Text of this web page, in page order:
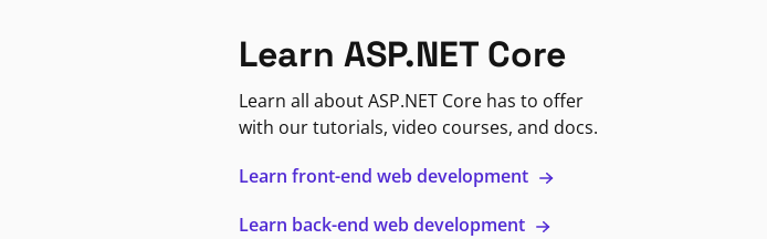
Learn ASP.NET Core
Learn all about ASP.NET Core has to offer
with our tutorials, video courses, and docs.
Learn front-end web development
Learn back-end web development